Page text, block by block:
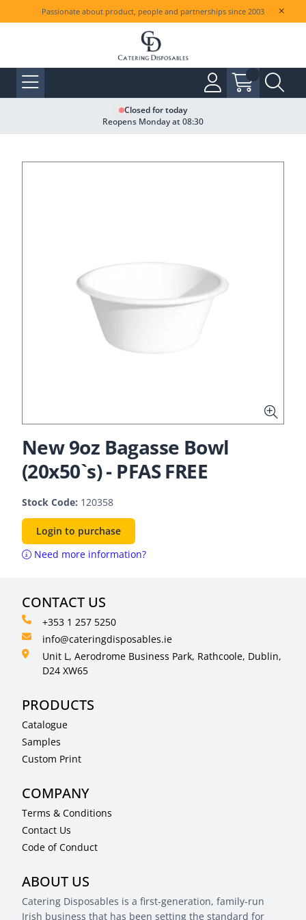
Passionate about product, people and partnerships since 2003
Closed for today
Reopens Monday at 08:30
New 9oz Bagasse Bowl
(20x50`s) - PFAS FREE
Stock Code: 120358
Login to purchase
Need more information?
CONTACT US
+353 1 257 5250
info@cateringdisposables.ie
Unit L, Aerodrome Business Park, Rathcoole, Dublin,
D24 XW65
PRODUCTS
Catalogue
Samples
Custom Print
COMPANY
Terms & Conditions
Contact Us
Code of Conduct
ABOUT US
Catering Disposables is a first-generation, family-run
Irish business that has been setting the standard for